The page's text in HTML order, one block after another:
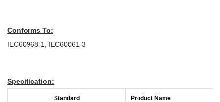
Conforms To:
IEC60968-1, IEC60061-3
Specification:
Standard Product Name